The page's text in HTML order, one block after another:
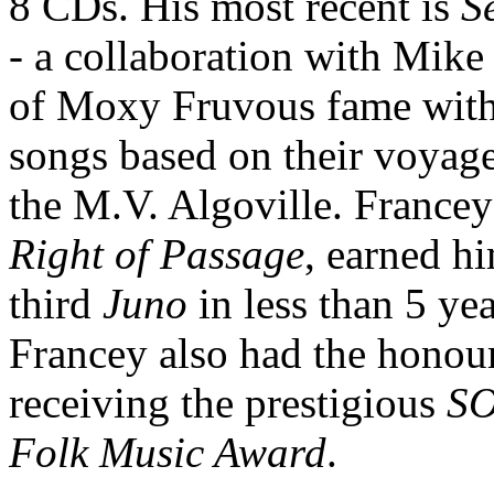
- a collaboration with Mike
of Moxy Fruvous fame
songs based on their
the M.V. Algoville.
Right of Passage, earned
third Juno in less than 5
Francey also had the
receiving the prestigious
Folk Music Award.